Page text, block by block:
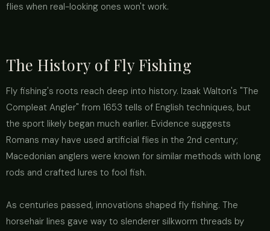
flies when real-looking ones won't work.
The History of Fly Fishing
Fly fishing's roots reach deep into history. Izaak Walton's "The
Compleat Angler" from 1653 tells of English techniques, but
the sport likely began much earlier. Evidence suggests
Romans may have used artificial flies in the 2nd century;
Macedonian anglers were known for similar methods with long
rods and crafted lures to fool fish.
As centuries passed, innovations shaped fly fishing. The
horsehair lines gave way to slenderer silkworm threads by